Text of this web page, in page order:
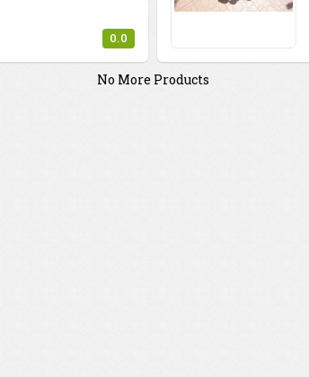
0.0
No More Products